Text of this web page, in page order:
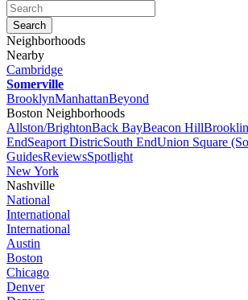
Neighborhoods
Nearby
Cambridge
Somerville
BrooklynManhattanBeyond
Boston Neighborhoods
Allston/BrightonBack BayBeacon Hill
EndSeaport DistricSouth EndUnion Square
GuidesReviewsSpotlight
New York
Nashville
National
International
International
Austin
Boston
Chicago
Denver